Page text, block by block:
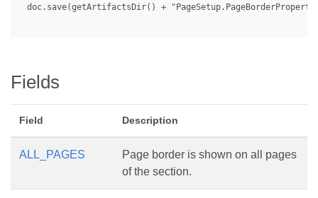
doc.save(getArtifactsDir() +
Fields
Field Description
ALL_PAGES
Page border is shown on all pages
of the section.